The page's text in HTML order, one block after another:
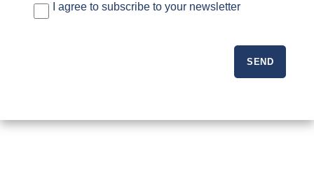
I agree to subscribe to your newsletter